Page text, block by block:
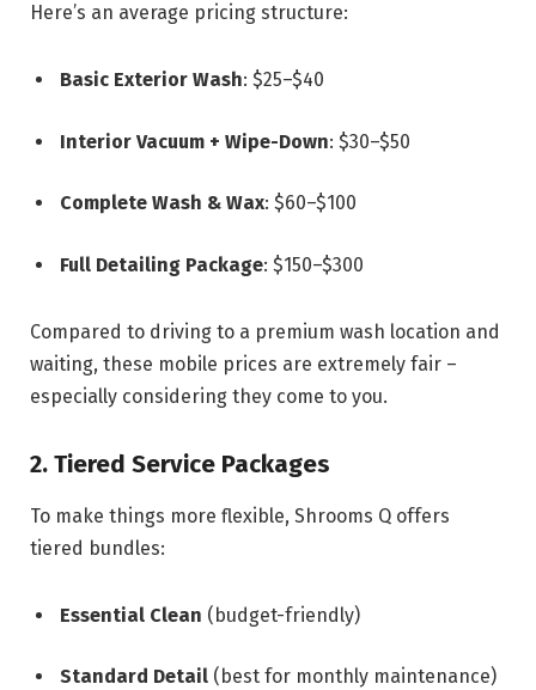
Here’s an average pricing structure:
Basic Exterior Wash: $25–$40
Interior Vacuum + Wipe-Down: $30–$50
Complete Wash & Wax: $60–$100
Full Detailing Package: $150–$300
Compared to driving to a premium wash location and
waiting, these mobile prices are extremely fair –
especially considering they come to you.
2. Tiered Service Packages
To make things more flexible, Shrooms Q offers
tiered bundles:
Essential Clean (budget-friendly)
Standard Detail (best for monthly maintenance)